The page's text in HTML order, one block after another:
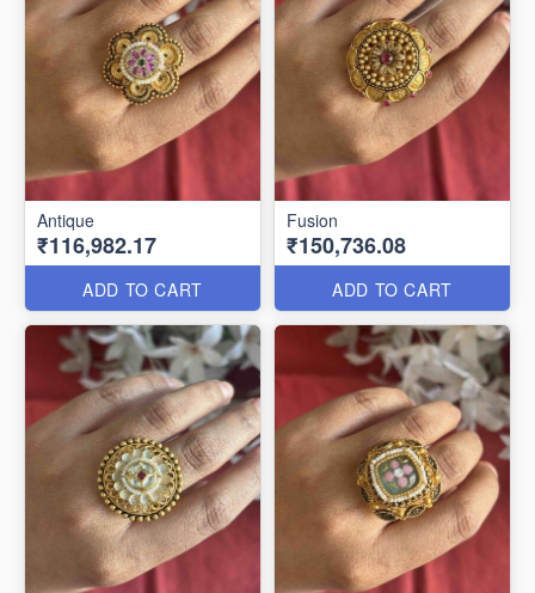
Antique
₹116,982.17
ADD TO CART
Fusion
₹150,736.08
ADD TO CART